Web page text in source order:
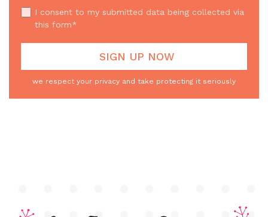
I consent to my submitted data being collected via
this form*
we respect your privacy and take protecting it seriously